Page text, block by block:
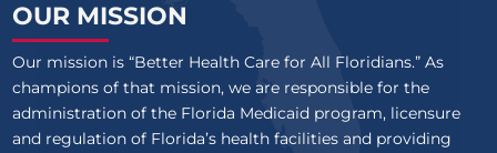
OUR MISSION
Our mission is “Better Health Care for All Floridians.” As
champions of that mission, we are responsible for the
administration of the Florida Medicaid program, licensure
and regulation of Florida’s health facilities and providing